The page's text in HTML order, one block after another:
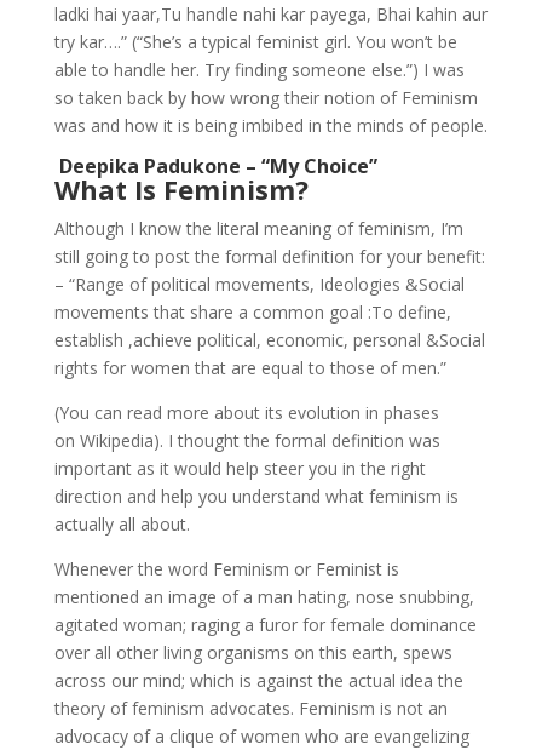
ladki hai yaar,Tu handle nahi kar payega, Bhai kahin aur
try kar….” (“She’s a typical feminist girl. You won’t be
able to handle her. Try finding someone else.”) I was
so taken back by how wrong their notion of Feminism
was and how it is being imbibed in the minds of people.
Deepika Padukone – “My Choice”
What Is Feminism?
Although I know the literal meaning of feminism, I’m
still going to post the formal definition for your benefit:
– “Range of political movements, Ideologies &Social
movements that share a common goal :To define,
establish ,achieve political, economic, personal &Social
rights for women that are equal to those of men.”
(You can read more about its evolution in phases
on Wikipedia). I thought the formal definition was
important as it would help steer you in the right
direction and help you understand what feminism is
actually all about.
Whenever the word Feminism or Feminist is
mentioned an image of a man hating, nose snubbing,
agitated woman; raging a furor for female dominance
over all other living organisms on this earth, spews
across our mind; which is against the actual idea the
theory of feminism advocates. Feminism is not an
advocacy of a clique of women who are evangelizing